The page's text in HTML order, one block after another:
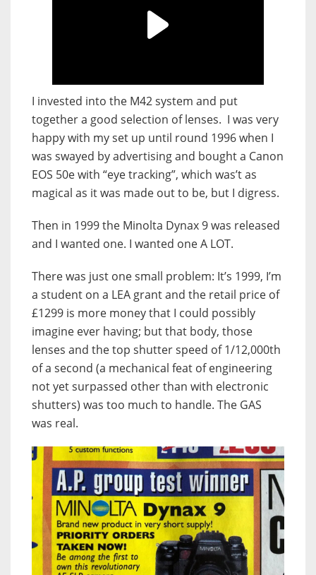
I invested into the M42 system and put
together a good selection of lenses. I was very
happy with my set up until round 1996 when I
was swayed by advertising and bought a Canon
EOS 50e with “eye tracking”, which was’t as
magical as it was made out to be, but I digress.
Then in 1999 the Minolta Dynax 9 was released
and I wanted one. I wanted one A LOT.
There was just one small problem: It’s 1999, I’m
a student on a LEA grant and the retail price of
£1299 is more money that I could possibly
imagine ever having; but that body, those
lenses and the top shutter speed of 1/12,000th
of a second (a mechanical feat of engineering
not yet surpassed other than with electronic
shutters) was too much to handle. The GAS
was real.